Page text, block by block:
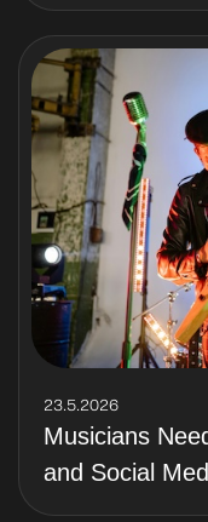
23.5.2026
Musicians
and Social